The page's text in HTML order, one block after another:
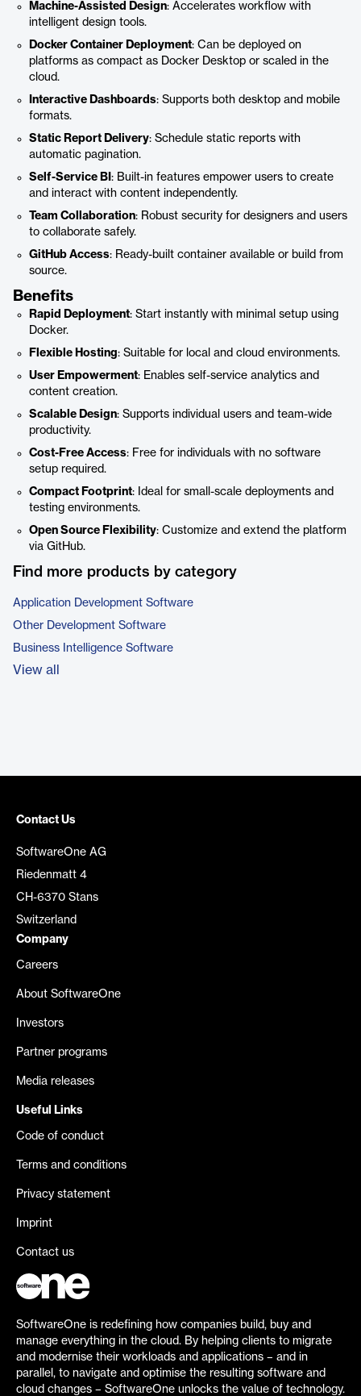
Machine-Assisted Design: Accelerates workflow with
intelligent design tools.
Docker Container Deployment: Can be deployed on
platforms as compact as Docker Desktop or scaled in the
cloud.
Interactive Dashboards: Supports both desktop and mobile
formats.
Static Report Delivery: Schedule static reports with
automatic pagination.
Self-Service BI : Built-in features empower users to create
and interact with content independently.
Team Collaboration: Robust security for designers and users
to collaborate safely.
GitHub Access: Ready-built container available or build from
source.
Benefits
Rapid Deployment: Start instantly with minimal setup using
Docker.
Flexible Hosting: Suitable for local and cloud environments.
User Empowerment: Enables self-service analytics and
content creation.
Scalable Design: Supports individual users and team-wide
productivity.
Cost-Free Access: Free for individuals with no software
setup required.
Compact Footprint: Ideal for small-scale deployments and
testing environments.
Open Source Flexibility: Customize and extend the platform
via GitHub.
Find more products by category
Application Development Software
Other Development Software
Business Intelligence Software
View all
Contact Us
SoftwareOne AG
Riedenmatt 4
CH-6370 Stans
Switzerland
Company
Careers
About SoftwareOne
Investors
Partner programs
Media releases
Useful Links
Code of conduct
Terms and conditions
Privacy statement
Imprint
Contact us
SoftwareOne is redefining how companies build, buy and
manage everything in the cloud. By helping clients to migrate
and modernise their workloads and applications – and in
parallel, to navigate and optimise the resulting software and
cloud changes – SoftwareOne unlocks the value of technology.